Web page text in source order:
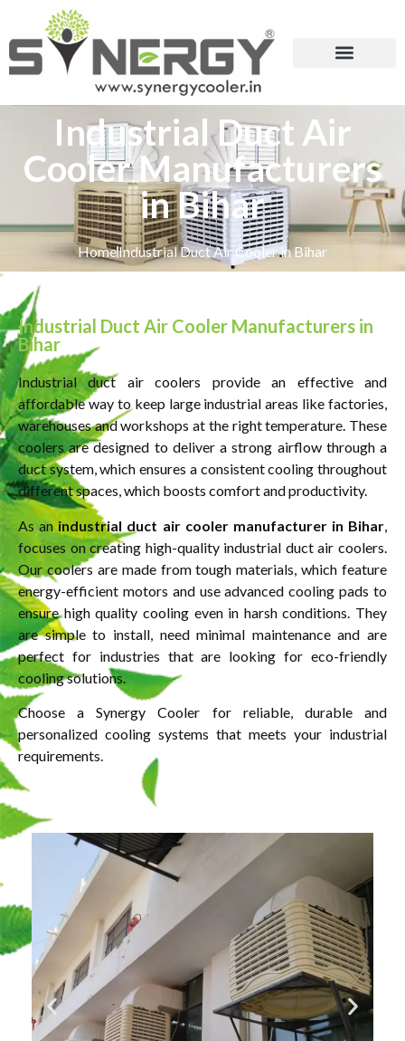
Industrial Duct Air
Cooler Manufacturers
in Bihar
HomeIndustrial Duct Air Cooler in Bihar
Industrial Duct Air Cooler Manufacturers in
Bihar
Industrial duct air coolers provide an effective and
affordable way to keep large industrial areas like factories,
warehouses and workshops at the right temperature. These
coolers are designed to deliver a strong airflow through a
duct system, which ensures a consistent cooling throughout
different spaces, which boosts comfort and productivity.
As an industrial duct air cooler manufacturer in Bihar
focuses on creating high-quality industrial duct air coolers.
Our coolers are made from tough materials, which feature
energy-efficient motors and use advanced cooling pads to
ensure high quality cooling even in harsh conditions. They
are simple to install, need minimal maintenance and are
perfect for industries that are looking for eco-friendly
cooling solutions.
Choose a Synergy Cooler for reliable, durable and
personalized cooling systems that meets your industrial
requirements.